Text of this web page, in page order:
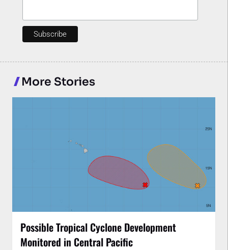
More Stories
Possible Tropical Cyclone Development
Monitored in Central Pacific